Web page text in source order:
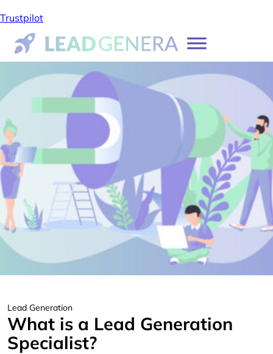
Trustpilot
Lead Generation
What is a Lead Generation
Specialist?